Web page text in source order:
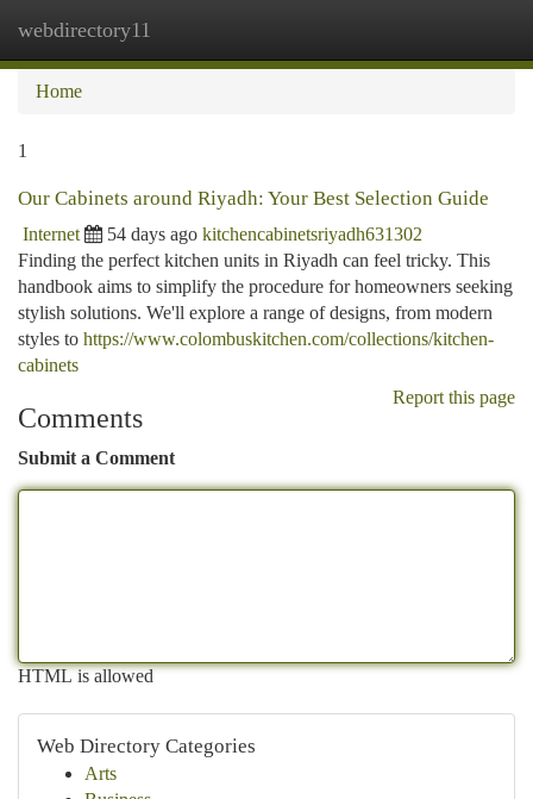
webdirectory11
Home
1
Our Cabinets around Riyadh: Your Best Selection Guide
Internet 54 days ago kitchencabinetsriyadh631302
Finding the perfect kitchen units in Riyadh can feel tricky. This
handbook aims to simplify the procedure for homeowners seeking
stylish solutions. We'll explore a range of designs, from modern
styles to https://www.colombuskitchen.com/collections/kitchen-
cabinets
Report this page
Comments
Submit a Comment
HTML is allowed
Web Directory Categories
Arts